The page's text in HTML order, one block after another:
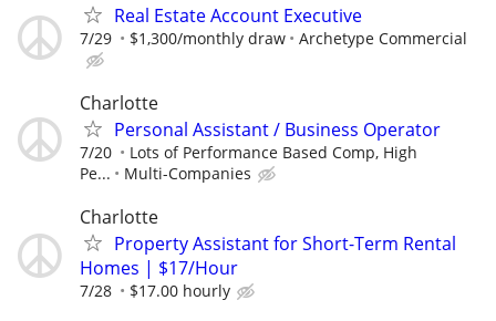
Real Estate Account Executive
7/29 $1,300/monthly draw Archetype Commercial
Charlotte
Personal Assistant / Business Operator
7/20
Lots of Performance Based Comp, High
Pe...
Multi-Companies
Charlotte
Property Assistant for Short-Term Rental
Homes | $17/Hour
7/28 $17.00 hourly